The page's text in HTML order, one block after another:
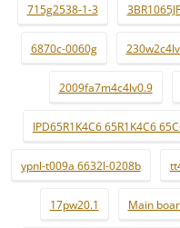
715g2538-1-3
6870c-0060g
2009fa7m4c4lv0.9
IPD65R1K4C6 65R1K4C6
ypnl-t009a 6632l-0208b
17pw20.1 Main